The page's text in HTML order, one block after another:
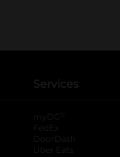
Services
myDG
FedEx
DoorDash
Uber Eats